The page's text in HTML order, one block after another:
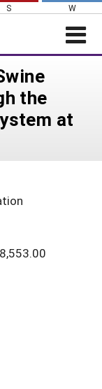
S W
the
at